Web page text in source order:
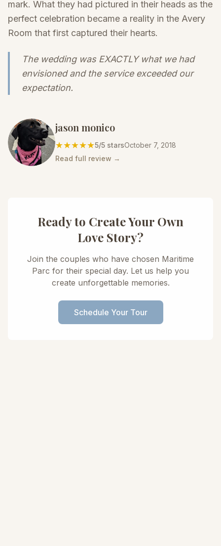
mark. What they had pictured in their heads as the
perfect celebration became a reality in the Avery
Room that first captured their hearts.
The wedding was EXACTLY what we had
envisioned and the service exceeded our
expectation.
jason monico
★★★★★5/5 starsOctober 7, 2018
Read full review →
Ready to Create Your Own
Love Story?
Join the couples who have chosen Maritime
Parc for their special day. Let us help you
create unforgettable memories.
Schedule Your Tour